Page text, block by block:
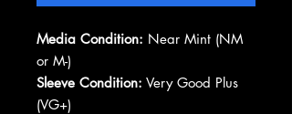
Media Condition: Near Mint (NM
or M-)
Sleeve Condition: Very Good Plus
(VG+)